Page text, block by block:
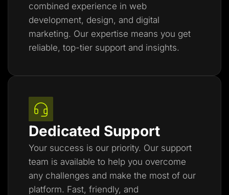
combined experience in web
development, design, and digital
marketing. Our expertise means you get
reliable, top-tier support and insights.
Dedicated Support
Your success is our priority. Our support
team is available to help you overcome
any challenges and make the most of our
platform. Fast, friendly, and